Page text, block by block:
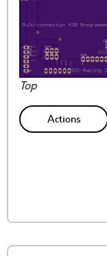
Top
Actions